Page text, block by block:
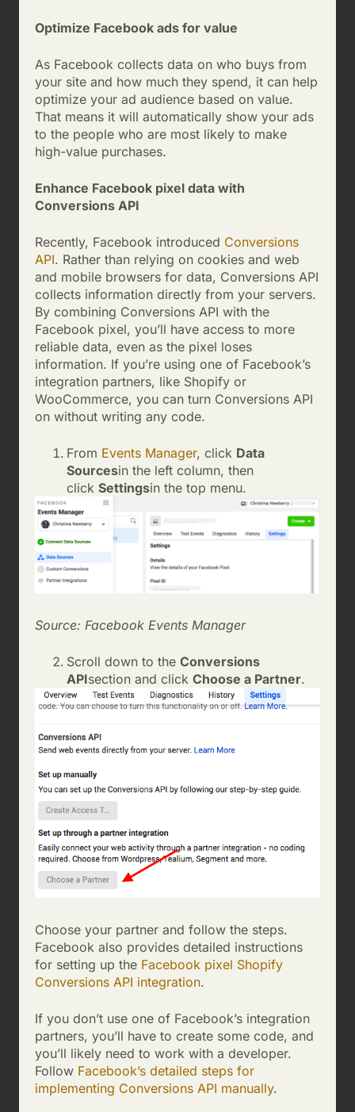
Optimize Facebook ads for value
As Facebook collects data on who buys from
your site and how much they spend, it can help
optimize your ad audience based on value.
That means it will automatically show your ads
to the people who are most likely to make
high-value purchases.
Enhance Facebook pixel data with
Conversions API
Recently, Facebook introduced Conversions
API. Rather than relying on cookies and web
and mobile browsers for data, Conversions API
collects information directly from your servers.
By combining Conversions API with the
Facebook pixel, you’ll have access to more
reliable data, even as the pixel loses
information. If you’re using one of Facebook’s
integration partners, like Shopify or
WooCommerce, you can turn Conversions API
on without writing any code.
From Events Manager, click Data
Sourcesin the left column, then
click Settingsin the top menu.
Source: Facebook Events Manager
Scroll down to the Conversions
APIsection and click Choose a Partner.
Choose your partner and follow the steps.
Facebook also provides detailed instructions
for setting up the Facebook pixel Shopify
Conversions API integration.
If you don’t use one of Facebook’s integration
partners, you’ll have to create some code, and
you’ll likely need to work with a developer.
Follow Facebook’s detailed steps for
implementing Conversions API manually.